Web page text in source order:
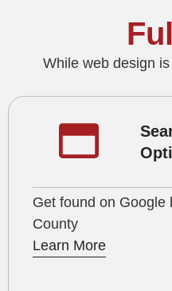
While web design
Get found on Google
County
Learn More